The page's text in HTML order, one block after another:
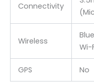
Connectivity
Wireless
Wi-
GPS No